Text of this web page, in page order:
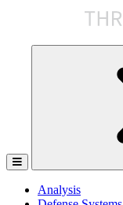
Analysis